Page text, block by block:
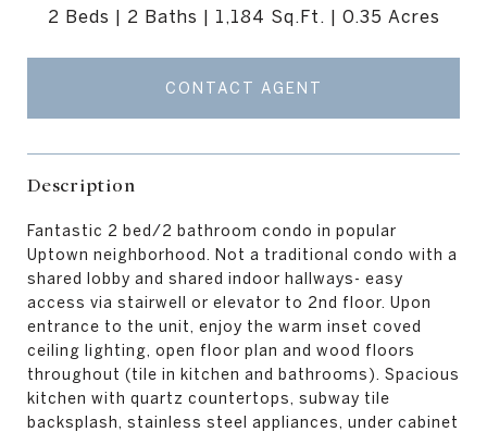
2 Beds 2 Baths 1,184 Sq.Ft. 0.35 Acres
CONTACT AGENT
Description
Fantastic 2 bed/2 bathroom condo in popular
Uptown neighborhood. Not a traditional condo with a
shared lobby and shared indoor hallways- easy
access via stairwell or elevator to 2nd floor. Upon
entrance to the unit, enjoy the warm inset coved
ceiling lighting, open floor plan and wood floors
throughout (tile in kitchen and bathrooms). Spacious
kitchen with quartz countertops, subway tile
backsplash, stainless steel appliances, under cabinet